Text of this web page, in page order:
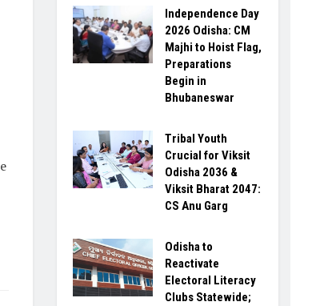
Independence Day
2026 Odisha: CM
Majhi to Hoist Flag,
Preparations
Begin in
Bhubaneswar
Tribal Youth
Crucial for Viksit
Odisha 2036 &
Viksit Bharat 2047:
CS Anu Garg
Odisha to
Reactivate
Electoral Literacy
Clubs Statewide;